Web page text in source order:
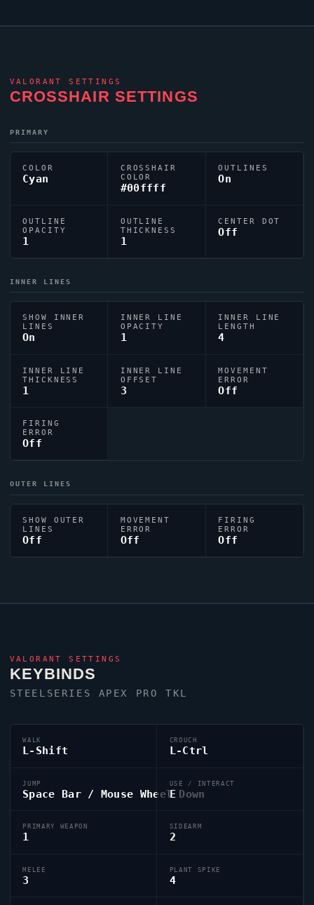
VALORANT SETTINGS
CROSSHAIR SETTINGS
PRIMARY
COLOR
Cyan
CROSSHAIR
COLOR
#00ffff
OUTLINES
On
OUTLINE
OPACITY
1
OUTLINE
THICKNESS
1
CENTER DOT
Off
INNER LINES
SHOW INNER
LINES
On
INNER LINE
OPACITY
1
INNER LINE
LENGTH
4
INNER LINE
THICKNESS
1
INNER LINE
OFFSET
3
MOVEMENT
ERROR
Off
FIRING
ERROR
Off
OUTER LINES
SHOW OUTER
LINES
Off
MOVEMENT
ERROR
Off
FIRING
ERROR
Off
VALORANT SETTINGS
KEYBINDS
STEELSERIES APEX PRO TKL
WALK
L-Shift
CROUCH
L-Ctrl
JUMP
Space Bar / Mouse Wheel Down
USE / INTERACT
E
PRIMARY WEAPON
1
SIDEARM
2
MELEE
3
PLANT SPIKE
4